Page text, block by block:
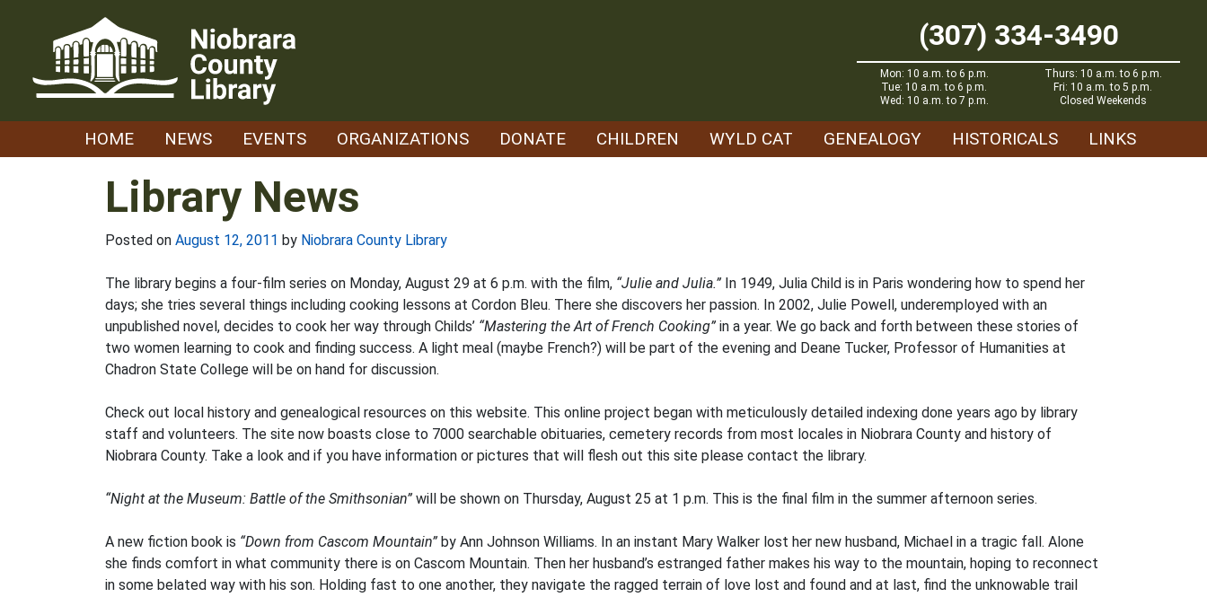
(307) 334-3490
Mon: 10 a.m. to 6 p.m.
Tue: 10 a.m. to 6 p.m.
Wed: 10 a.m. to 7 p.m.
Thurs: 10 a.m. to 6 p.m.
Fri: 10 a.m. to 5 p.m.
Closed Weekends
HOME NEWS EVENTS ORGANIZATIONS DONATE CHILDREN WYLD CAT GENEALOGY HISTORICALS LINKS
Library News
Posted on August 12, 2011 by Niobrara County Library
The library begins a four-film series on Monday, August 29 at 6 p.m. with the film, “Julie and Julia.” In 1949, Julia Child is in Paris wondering how to spend her
days; she tries several things including cooking lessons at Cordon Bleu. There she discovers her passion. In 2002, Julie Powell, underemployed with an
unpublished novel, decides to cook her way through Childs’ “Mastering the Art of French Cooking” in a year. We go back and forth between these stories of
two women learning to cook and finding success. A light meal (maybe French?) will be part of the evening and Deane Tucker, Professor of Humanities at
Chadron State College will be on hand for discussion.
Check out local history and genealogical resources on this website. This online project began with meticulously detailed indexing done years ago by library
staff and volunteers. The site now boasts close to 7000 searchable obituaries, cemetery records from most locales in Niobrara County and history of
Niobrara County. Take a look and if you have information or pictures that will flesh out this site please contact the library.
“Night at the Museum: Battle of the Smithsonian” will be shown on Thursday, August 25 at 1 p.m. This is the final film in the summer afternoon series.
A new fiction book is “Down from Cascom Mountain” by Ann Johnson Williams. In an instant Mary Walker lost her new husband, Michael in a tragic fall. Alone
she finds comfort in what community there is on Cascom Mountain. Then her husband’s estranged father makes his way to the mountain, hoping to reconnect
in some belated way with his son. Holding fast to one another, they navigate the ragged terrain of love lost and found and at last, find the unknowable trail